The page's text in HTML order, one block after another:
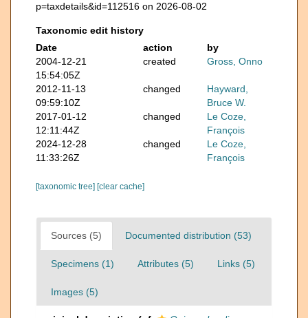
p=taxdetails&id=112516 on 2026-08-02
Taxonomic edit history
Date
action
by
2004-12-21
15:54:05Z
created Gross, Onno
2012-11-13
09:59:10Z
changed
Hayward,
Bruce W.
2017-01-12
12:11:44Z
changed
Le Coze,
François
2024-12-28
11:33:26Z
changed
Le Coze,
François
[taxonomic tree] [clear cache]
Sources (5) Documented distribution (53)
Specimens (1) Attributes (5) Links (5)
Images (5)